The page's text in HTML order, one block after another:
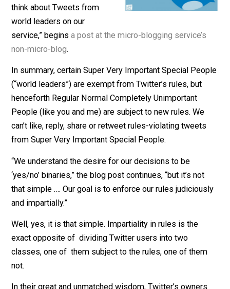
meaningful public
conversation about how we
think about Tweets from
world leaders on our
service,” beginsa post at the micro-blogging service’s
non-micro-blog.
In summary, certain Super Very Important Special
(“world leaders”) are exempt from Twitter’s rules, but
henceforth Regular Normal Completely Unimportant
People (like you and me) are subject to new rules. We
can’t like, reply, share or retweet rules-violating tweets
from Super Very Important Special People.
“We understand the desire for our decisions to be
‘yes/no’ binaries,” the blog post continues, “but it’s not
that simple …. Our goal is to enforce our rules
and impartially.”